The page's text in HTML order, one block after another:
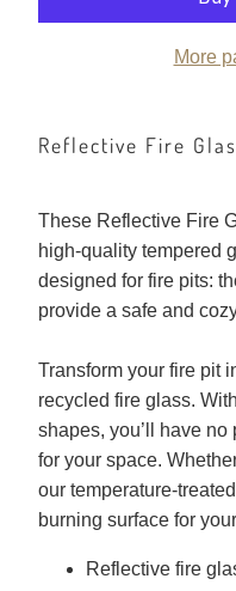
More
Reflective Fire
These Reflective Fire
high-quality tempered
designed for fire pits:
provide a safe and
Transform your fire pit
recycled fire glass.
shapes, you’ll have
for your space.
our temperature-
burning surface for
Reflective fire